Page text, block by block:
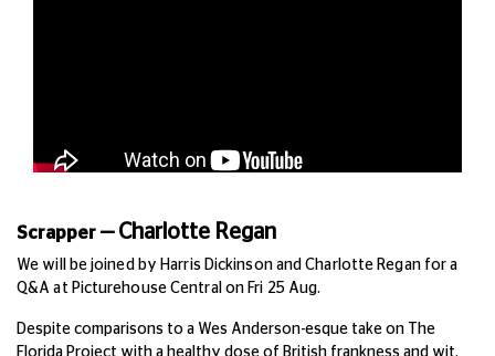
Scrapper — Charlotte Regan
We will be joined by Harris Dickinson and Charlotte Reganfor a
Q&A at Picturehouse Central on Fri 25 Aug.
Despite comparisons to a Wes Anderson-esque take on The
Florida Project with a healthy dose of British frankness and wit,